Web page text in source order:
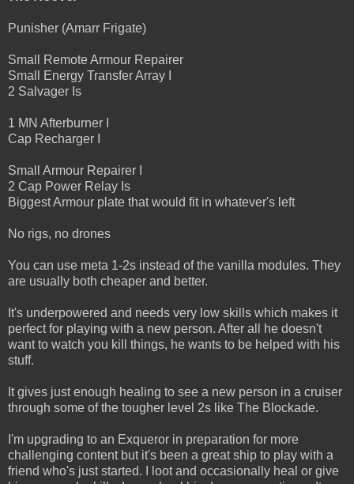
Punisher (Amarr Frigate)
Small Remote Armour Repairer
Small Energy Transfer Array I
2 Salvager Is
1 MN Afterburner I
Cap Recharger I
Small Armour Repairer I
2 Cap Power Relay Is
Biggest Armour plate that would fit in whatever's left
No rigs, no drones
You can use meta 1-2s instead of the vanilla modules. They
are usually both cheaper and better.
It's underpowered and needs very low skills which makes it
perfect for playing with a new person. After all he doesn't
want to watch you kill things, he wants to be helped with his
stuff.
It gives just enough healing to see a new person in a cruiser
through some of the tougher level 2s like The Blockade.
I'm upgrading to an Exqueror in preparation for more
challenging content but it's been a great ship to play with a
friend who's just started. I loot and occasionally heal or give